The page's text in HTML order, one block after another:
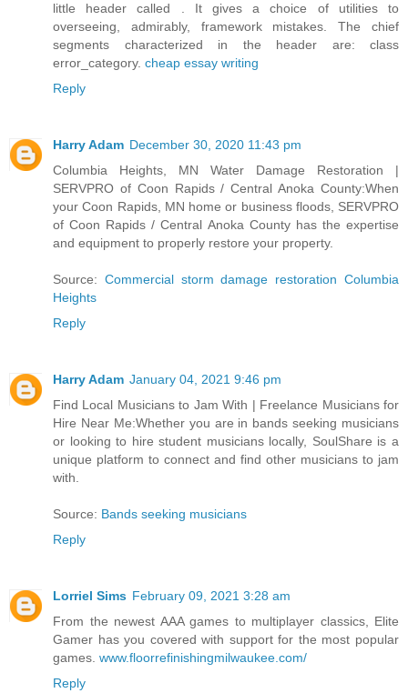
little header called . It gives a choice of utilities to
overseeing, admirably, framework mistakes. The chief
segments characterized in the header are: class
error_category. cheap essay writing
Reply
Harry Adam December 30, 2020 11:43 pm
Columbia Heights, MN Water Damage Restoration |
SERVPRO of Coon Rapids / Central Anoka County:When
your Coon Rapids, MN home or business floods, SERVPRO
of Coon Rapids / Central Anoka County has the expertise
and equipment to properly restore your property.
Source: Commercial storm damage restoration Columbia
Heights
Reply
Harry Adam January 04, 2021 9:46 pm
Find Local Musicians to Jam With | Freelance Musicians for
Hire Near Me:Whether you are in bands seeking musicians
or looking to hire student musicians locally, SoulShare is a
unique platform to connect and find other musicians to jam
with.
Source: Bands seeking musicians
Reply
Lorriel Sims February 09, 2021 3:28 am
From the newest AAA games to multiplayer classics, Elite
Gamer has you covered with support for the most popular
games. www.floorrefinishingmilwaukee.com/
Reply